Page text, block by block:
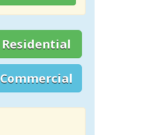
Residential
Commercial